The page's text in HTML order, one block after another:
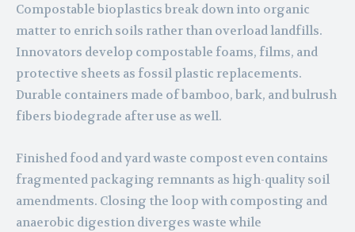
Compostable bioplastics break down into organic
matter to enrich soils rather than overload landfills.
Innovators develop compostable foams, films, and
protective sheets as fossil plastic replacements.
Durable containers made of bamboo, bark, and bulrush
fibers biodegrade after use as well.
Finished food and yard waste compost even contains
fragmented packaging remnants as high-quality soil
amendments. Closing the loop with composting and
anaerobic digestion diverges waste while